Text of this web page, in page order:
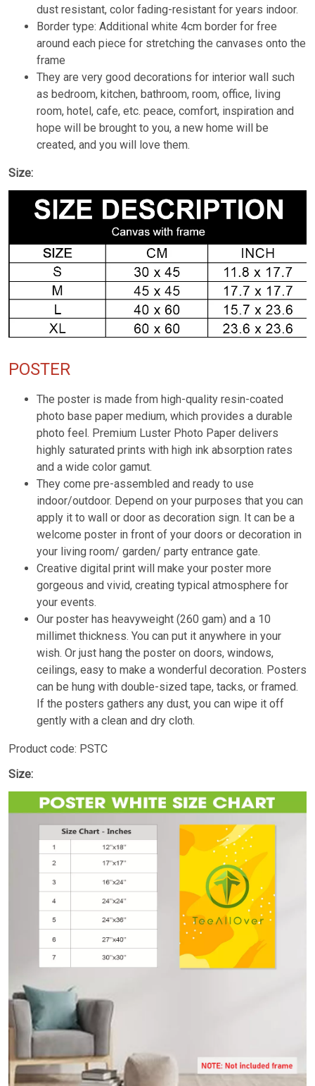
dust resistant, color fading-resistant for years indoor.
Border type: Additional white 4cm border for free
around each piece for stretching the canvases onto the
frame
They are very good decorations for interior wall such
as bedroom, kitchen, bathroom, room, office, living
room, hotel, cafe, etc. peace, comfort, inspiration and
hope will be brought to you, a new home will be
created, and you will love them.
Size:
POSTER
The poster is made from high-quality resin-coated
photo base paper medium, which provides a durable
photo feel. Premium Luster Photo Paper delivers
highly saturated prints with high ink absorption rates
and a wide color gamut.
They come pre-assembled and ready to use
indoor/outdoor. Depend on your purposes that you can
apply it to wall or door as decoration sign. It can be a
welcome poster in front of your doors or decoration in
your living room/ garden/ party entrance gate.
Creative digital print will make your poster more
gorgeous and vivid, creating typical atmosphere for
your events.
Our poster has heavyweight (260 gam) and a 10
millimet thickness. You can put it anywhere in your
wish. Or just hang the poster on doors, windows,
ceilings, easy to make a wonderful decoration. Posters
can be hung with double-sized tape, tacks, or framed.
If the posters gathers any dust, you can wipe it off
gently with a clean and dry cloth.
Product code: PSTC
Size: